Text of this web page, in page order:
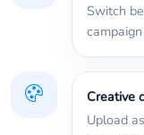
Switch
Creative
Upload